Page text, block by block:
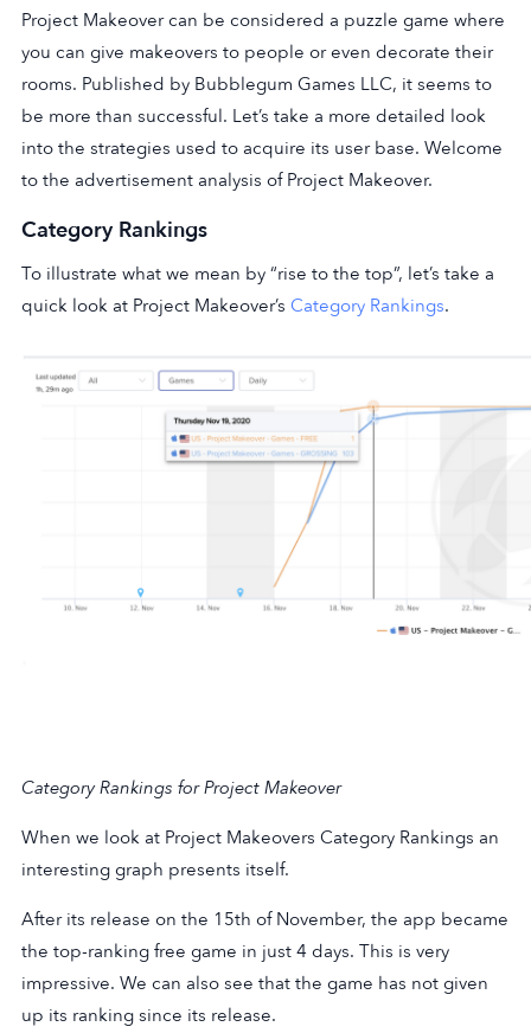
Project Makeover can be considered a puzzle game where
you can give makeovers to people or even decorate their
rooms. Published by Bubblegum Games LLC, it seems to
be more than successful. Let’s take a more detailed look
into the strategies used to acquire its user base. Welcome
to the advertisement analysis of Project Makeover.
Category Rankings
To illustrate what we mean by “rise to the top”, let’s take a
quick look at Project Makeover’s Category Rankings.
Category Rankings for Project Makeover
When we look at Project Makeovers Category Rankings an
interesting graph presents itself.
After its release on the 15th of November, the app became
the top-ranking free game in just 4 days. This is very
impressive. We can also see that the game has not given
up its ranking since its release.